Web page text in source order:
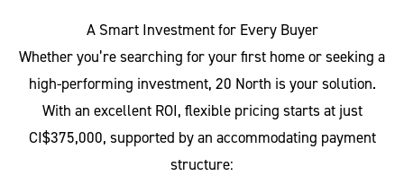
A Smart Investment for Every Buyer
Whether you’re searching for your first home or seeking a
high-performing investment, 20 North is your solution.
With an excellent ROI, flexible pricing starts at just
CI$375,000, supported by an accommodating payment
structure: